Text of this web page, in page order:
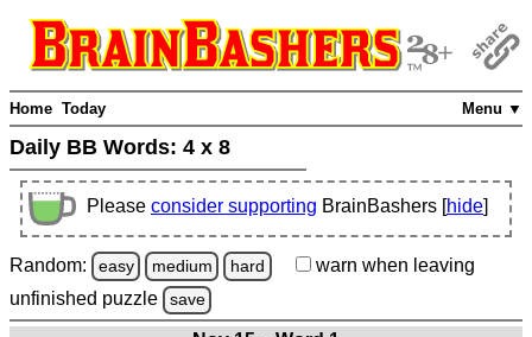
Menu ▼
Home Today
Daily BB Words: 4 x 8
Please consider supporting BrainBashers [hide]
Random: easy medium hard warn when leaving
unfinished puzzle save